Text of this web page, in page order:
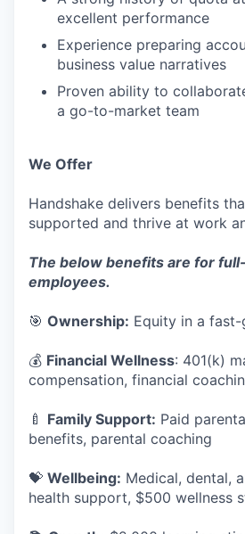
excellent performance
Experience preparing
business value narratives
Proven ability to
a go-to-market team
We Offer
Handshake delivers benefits
supported and thrive at work
The below benefits are for
employees.
🎯 Ownership: Equity in a
💰 Financial Wellness: 401(k)
compensation, financial
🍼 Family Support: Paid
benefits, parental coaching
💝 Wellbeing: Medical, dental,
health support, $500 wellness